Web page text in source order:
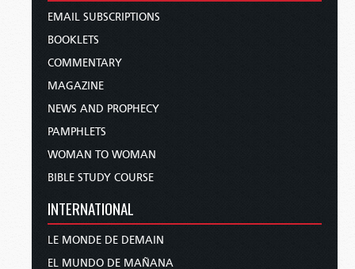
EMAIL SUBSCRIPTIONS
BOOKLETS
COMMENTARY
MAGAZINE
NEWS AND PROPHECY
PAMPHLETS
WOMAN TO WOMAN
BIBLE STUDY COURSE
INTERNATIONAL
LE MONDE DE DEMAIN
EL MUNDO DE MAÑANA